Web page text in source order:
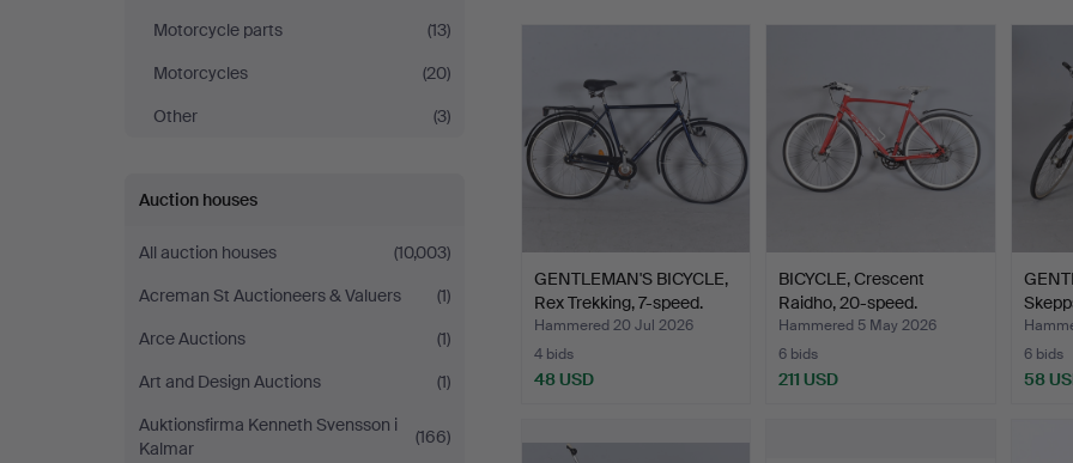
Motorcycle parts
(13)
Motorcycles
(20)
Other
(3)
Auction houses
All auction houses
(10,003)
Acreman St Auctioneers & Valuers
(1)
Arce Auctions
(1)
Art and Design Auctions
(1)
Auktionsfirma Kenneth Svensson i
Kalmar
(166)
GENTLEMAN'S BICYCLE,
Rex Trekking, 7-speed.
Hammered 20 Jul 2026
4 bids
48 USD
BICYCLE, Crescent
Raidho, 20-speed.
Hammered 5 May 2026
6 bids
211 USD
6 bids
58